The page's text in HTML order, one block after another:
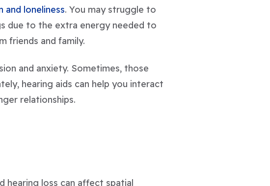
and loneliness. You may struggle to
due to the extra energy needed to
friends and family.
and anxiety. Sometimes, those
hearing aids can help you interact
relationships.
hearing loss can affect spatial